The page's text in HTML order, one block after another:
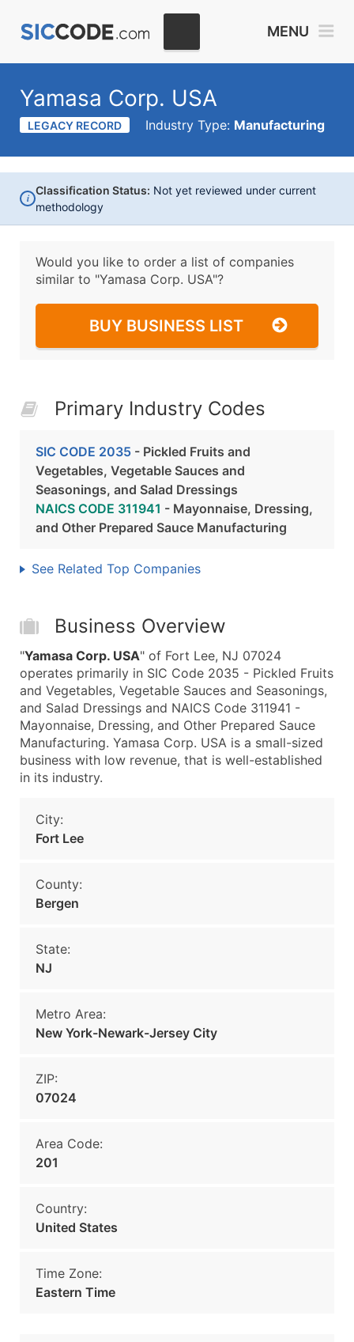
MENU
Yamasa Corp. USA
LEGACY RECORD Industry Type: Manufacturing
i
Classification Status: Not yet reviewed under current
methodology
Would you like to order a list of companies
similar to "Yamasa Corp. USA"?
BUY BUSINESS LIST
Primary Industry Codes
SIC CODE 2035 - Pickled Fruits and
Vegetables, Vegetable Sauces and
Seasonings, and Salad Dressings
NAICS CODE 311941 - Mayonnaise, Dressing,
and Other Prepared Sauce Manufacturing
See Related Top Companies
Business Overview
"Yamasa Corp. USA" of Fort Lee, NJ 07024
operates primarily in SIC Code 2035 - Pickled Fruits
and Vegetables, Vegetable Sauces and Seasonings,
and Salad Dressings and NAICS Code 311941 -
Mayonnaise, Dressing, and Other Prepared Sauce
Manufacturing. Yamasa Corp. USA is a small-sized
business with low revenue, that is well-established
in its industry.
City:
Fort Lee
County:
Bergen
State:
NJ
Metro Area:
New York-Newark-Jersey City
ZIP:
07024
Area Code:
201
Country:
United States
Time Zone:
Eastern Time